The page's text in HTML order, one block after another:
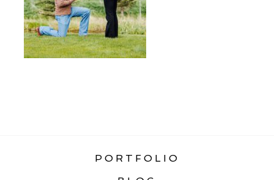
PORTFOLIO